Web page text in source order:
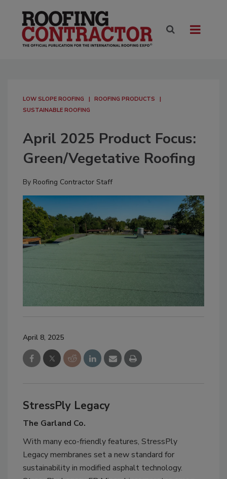
LOW SLOPE ROOFING
ROOFING PRODUCTS
SUSTAINABLE ROOFING
April 2025 Product Focus:
Green/Vegetative Roofing
By Roofing Contractor Staff
April 8, 2025
StressPly Legacy
The Garland Co.
With many eco-friendly features, StressPly
Legacy membranes set a new standard for
sustainability in modified asphalt technology.